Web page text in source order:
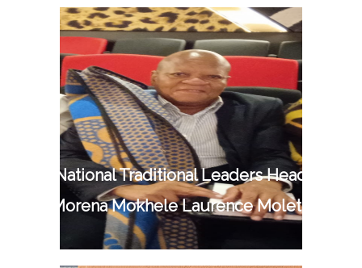
National Traditional Leaders Head
Mr Morena Mokhele Laurence Moletsane